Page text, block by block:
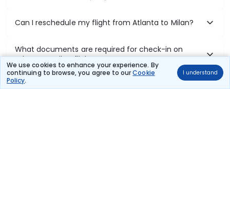
We use cookies to enhance your experience. By
continuing to browse, you agree to ourCookie
Policy.
I understand
Can I reschedule my flight from Atlanta to Milan?
What documents are required for check-in on
Atlanta to Milan flights?